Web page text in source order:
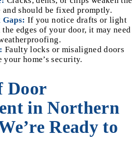
and should be fixed promptly.
If you notice drafts or light
edges of your door, it may need
Faulty locks or misaligned doors
your home’s security.
Door
in Northern
Ready to